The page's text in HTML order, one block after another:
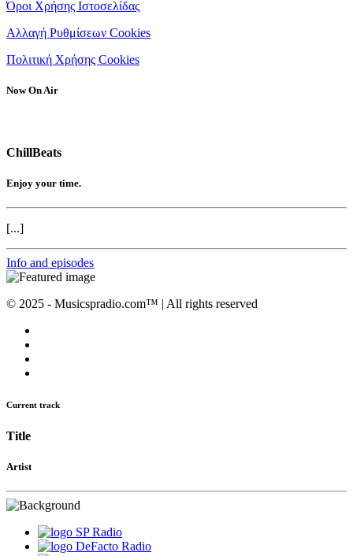
Όροι Χρήσης Ιστοσελίδας
Αλλαγή Ρυθμίσεων Cookies
Πολιτική Χρήσης Cookies
Now On Air
ChillBeats
Enjoy your time.
[...]
Info and episodes
© 2025 - Musicspradio.com™ | All rights reserved
Current track
Title
Artist
SP Radio
DeFacto Radio